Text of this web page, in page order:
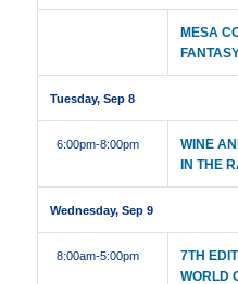
MESA
Tuesday, Sep 8
6:00pm-8:00pm
WINE
IN THE
Wednesday, Sep 9
8:00am-5:00pm
7TH
WORLD